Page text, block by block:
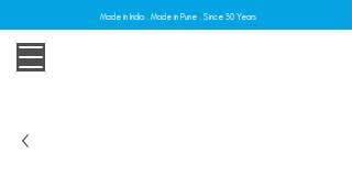
Made in India . Made in Pune . Since 30 Years